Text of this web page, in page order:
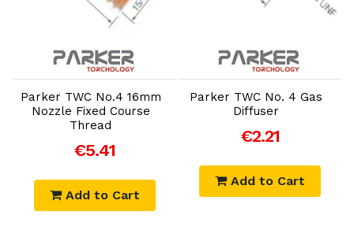
Add to Cart
Parker TWC No.4 16mm
Nozzle Fixed Course
Thread
€5.41
Add to Cart
Add to Cart
Parker TWC No. 4 Gas
Diffuser
€2.21
Add to Cart